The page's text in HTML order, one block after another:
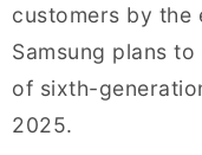
customers by the
Samsung plans
of sixth-
2025.